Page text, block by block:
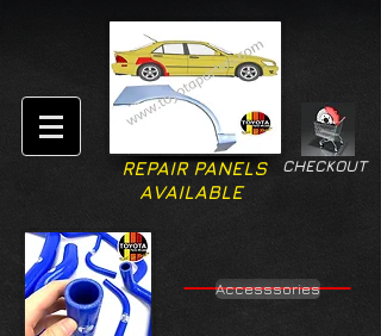
CHECKOUT
REPAIR PANELS
AVAILABLE
Accesssories